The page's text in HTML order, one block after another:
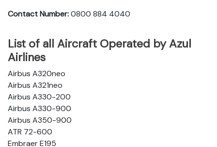
Contact Number:0800 884 4040
List of all Aircraft Operated by Azul
Airlines
Airbus A320neo
Airbus A321neo
Airbus A330-200
Airbus A330-900
Airbus A350-900
ATR 72-600
Embraer E195